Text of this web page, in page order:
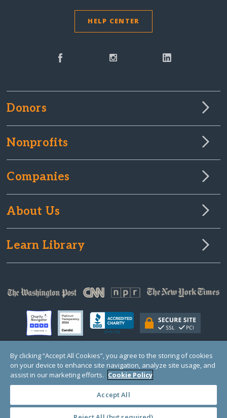
HELP CENTER
Donors
Nonprofits
Companies
About Us
Learn Library
© Copyright 2000-2025 GlobalGiving, a 501(c)(3) organization (EIN: 30‑0108263)
Registered Charity in England and Wales # 1122823
1 Thomas Circle NW, Suite 800, Washington, DC 20005, USA
By clicking “Accept All Cookies”, you agree to the storing of cookies
on your device to enhance site navigation, analyze site usage, and
assist in our marketing efforts. Cookie Policy
Accept All